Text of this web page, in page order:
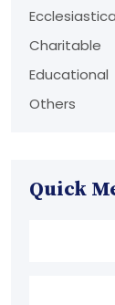
Charitable
Educational
Others
Quick